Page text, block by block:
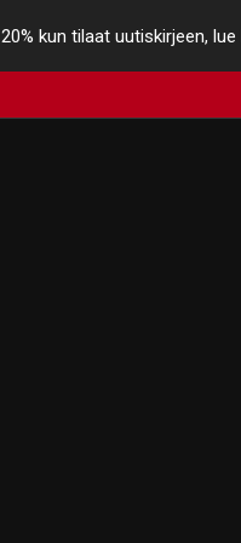
20% kun tilaat uutiskirjeen,